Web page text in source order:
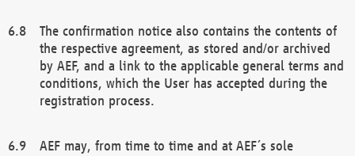
The confirmation notice also contains the contents of
the respective agreement, as stored and/or archived
by AEF, and a link to the applicable general terms and
conditions, which the User has accepted during the
registration process.
AEF may, from time to time and at AEF´s sole